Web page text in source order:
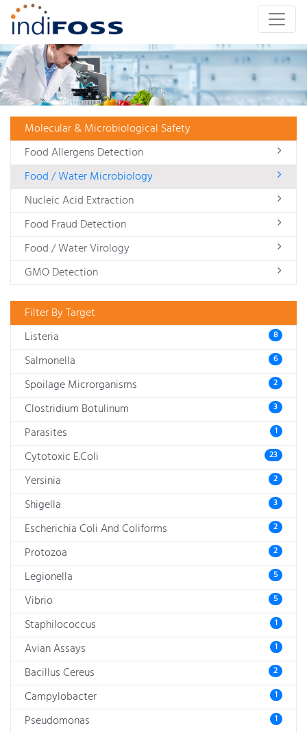
Molecular & Microbiological Safety
Food Allergens Detection
Food / Water Microbiology
Nucleic Acid Extraction
Food Fraud Detection
Food / Water Virology
GMO Detection
Filter By Target
Listeria
8
Salmonella 6
Spoilage Microrganisms 2
Clostridium Botulinum 3
Parasites 1
Cytotoxic E.Coli 23
Yersinia 2
Shigella 3
Escherichia Coli And Coliforms 2
Protozoa 2
Legionella 5
Vibrio 5
Staphilococcus 1
Avian Assays 1
Bacillus Cereus 2
Campylobacter 1
Pseudomonas 1